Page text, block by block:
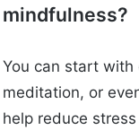
mindfulness?
You can start with
meditation, or
help reduce